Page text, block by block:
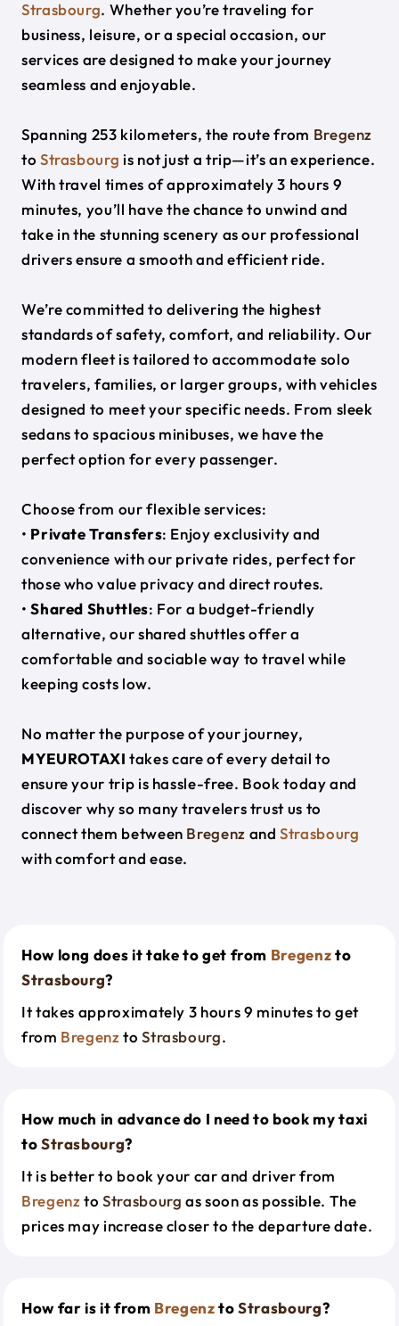
Strasbourg. Whether you’re traveling for
business, leisure, or a special occasion, our
services are designed to make your journey
seamless and enjoyable.
Spanning 253 kilometers, the route from Bregenz
to Strasbourg is not just a trip—it’s an experience.
With travel times of approximately 3 hours 9
minutes, you’ll have the chance to unwind and
take in the stunning scenery as our professional
drivers ensure a smooth and efficient ride.
We’re committed to delivering the highest
standards of safety, comfort, and reliability. Our
modern fleet is tailored to accommodate solo
travelers, families, or larger groups, with vehicles
designed to meet your specific needs. From sleek
sedans to spacious minibuses, we have the
perfect option for every passenger.
Choose from our flexible services:
• Private Transfers: Enjoy exclusivity and
convenience with our private rides, perfect for
those who value privacy and direct routes.
•Shared Shuttles: For a budget-friendly
alternative, our shared shuttles offer a
comfortable and sociable way to travel while
keeping costs low.
No matter the purpose of your journey,
MYEUROTAXI takes care of every detail to
ensure your trip is hassle-free. Book today and
discover why so many travelers trust us to
connect them between Bregenz andStrasbourg
with comfort and ease.
How long does it take to get from Bregenzto
Strasbourg?
It takes approximately 3 hours 9 minutes to get
from BregenztoStrasbourg.
How much in advance do I need to book my taxi
toStrasbourg?
It is better to book your car and driver from
BregenztoStrasbourg as soon as possible. The
prices may increase closer to the departure date.
How far is it from BregenztoStrasbourg?